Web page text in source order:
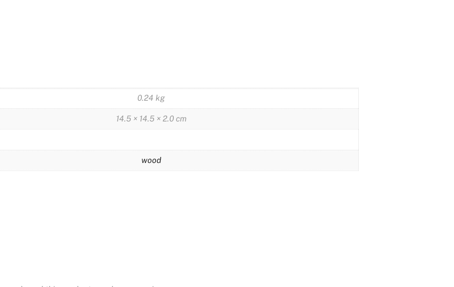
0.24 kg
14.5 × 14.5 × 2.0 cm
wood